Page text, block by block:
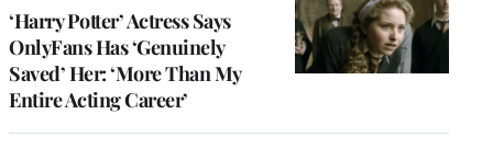
‘Harry Potter’ Actress Says
OnlyFans Has ‘Genuinely
Saved’ Her: ‘More Than My
Entire Acting Career’